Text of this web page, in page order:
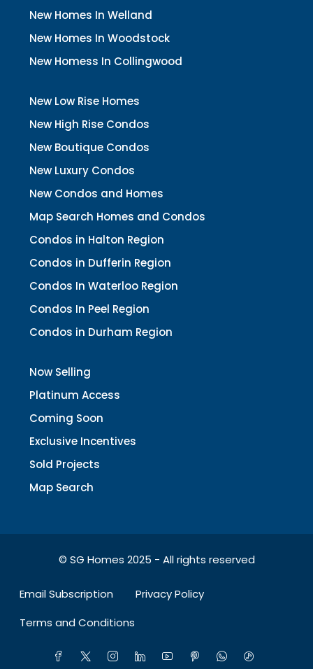
New Homes In Welland
New Homes In Woodstock
New Homess In Collingwood
New Low Rise Homes
New High Rise Condos
New Boutique Condos
New Luxury Condos
New Condos and Homes
Map Search Homes and Condos
Condos in Halton Region
Condos in Dufferin Region
Condos In Waterloo Region
Condos In Peel Region
Condos in Durham Region
Now Selling
Platinum Access
Coming Soon
Exclusive Incentives
Sold Projects
Map Search
© SG Homes 2025 - All rights reserved
Email Subscription
Privacy Policy
Terms and Conditions